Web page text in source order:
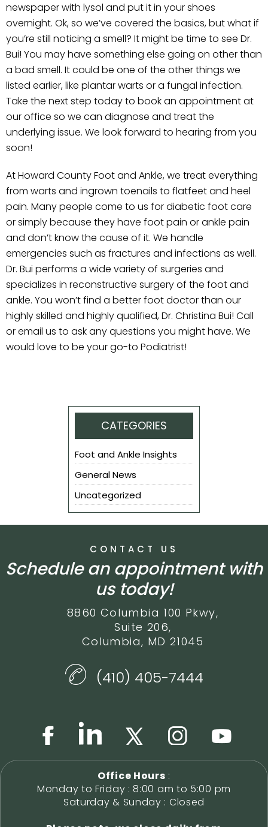
newspaper with lysol and put it in your shoes
overnight. Ok, so we’ve covered the basics, but what if
you’re still noticing a smell? It might be time to see Dr.
Bui! You may have something else going on other than
a bad smell. It could be one of the other things we
listed earlier, like plantar warts or a fungal infection.
Take the next step today to book an appointment at
our office so we can diagnose and treat the
underlying issue. We look forward to hearing from you
soon!
At Howard County Foot and Ankle, we treat everything
from warts and ingrown toenails to flatfeet and heel
pain. Many people come to us for diabetic foot care
or simply because they have foot pain or ankle pain
and don’t know the cause of it. We handle
emergencies such as fractures and infections as well.
Dr. Bui performs a wide variety of surgeries and
specializes in reconstructive surgery of the foot and
ankle. You won’t find a better foot doctor than our
highly skilled and highly qualified, Dr. Christina Bui! Call
or email us to ask any questions you might have. We
would love to be your go-to Podiatrist!
CATEGORIES
Foot and Ankle Insights
General News
Uncategorized
CONTACT US
Schedule an appointment with
us today!
8860 Columbia 100 Pkwy,
Suite 206,
Columbia, MD 21045
(410) 405-7444
Office Hours :
Monday to Friday : 8:00 am to 5:00 pm
Saturday & Sunday : Closed